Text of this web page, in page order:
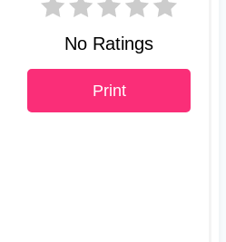
No Ratings
Print